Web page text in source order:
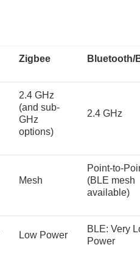
Zigbee Bluetooth/
2.4 GHz
(and sub-
GHz
options)
2.4 GHz
Mesh
Point-to-
(BLE mesh
available)
Low Power
BLE: Very
Power